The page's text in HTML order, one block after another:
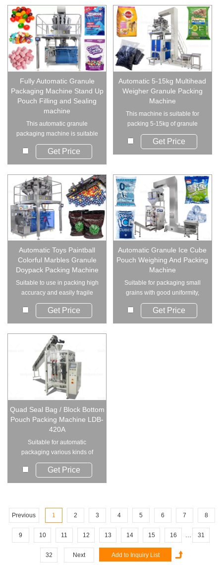
Fully Automatic Granule
Packaging Machine Stand Up
Pouch Filling and Sealing
machine
This automatic granule
packaging machine is suitable
for a wide range o...
Get Price
Automatic 5-15kg Multihead
Weigher Granule Packing
Machine
This machine is suitable for
packing 5-15kg of granule
materials, inclu...
Get Price
Automatic Toys Paintball
Colorful Marbles Granule
Doypack Packing Machine
Suitable to use in packing high
accuracy and easily fragile
material. S...
Get Price
Automatic Granule Ice Cube
Pouch Weighing And Packing
Machine
Suitable for packaging small
grains with good uniformity,
such as ice c...
Get Price
Quad Seal Bag / Block Bottom
Pouch Packing Machine LDB-
420A
Suitable for automatic
packaging various kinds of
leavened food, candie...
Get Price
Previous 1 2 3 4 5 6 7 8
9 10 11 12 13 14 15 16 31
32 Next